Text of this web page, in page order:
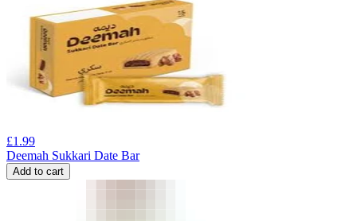
£1.99
Deemah Sukkari Date Bar
Add to cart